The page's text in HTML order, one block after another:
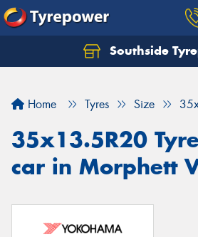
Southside
Home Tyres Size
35x13.5R20
car in Morphett
Let us know what you need,
Your details